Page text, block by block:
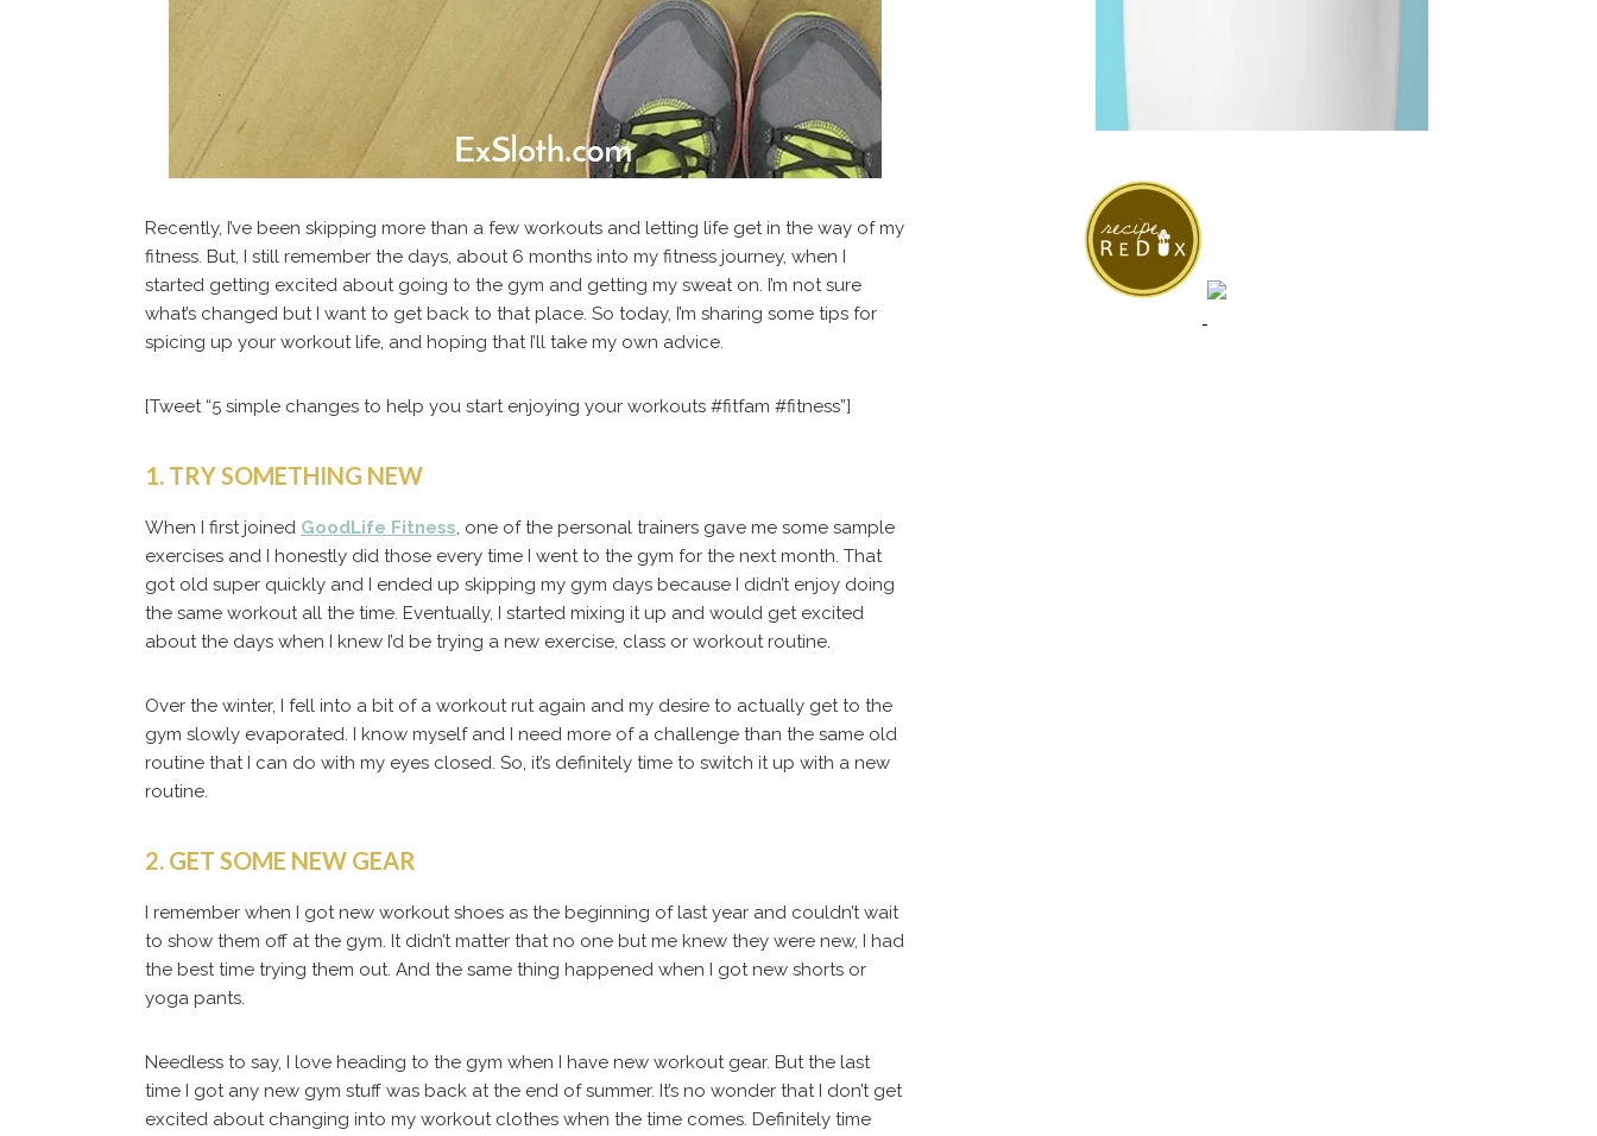
Recently, I’ve been skipping more than a few workouts and letting life get in the way of my
fitness. But, I still remember the days, about 6 months into my fitness journey, when I
started getting excited about going to the gym and getting my sweat on. I’m not sure
what’s changed but I want to get back to that place. So today, I’m sharing some tips for
spicing up your workout life, and hoping that I’ll take my own advice.
[Tweet “5 simple changes to help you start enjoying your workouts #fitfam #fitness”]
1. TRY SOMETHING NEW
When I first joined GoodLife Fitness, one of the personal trainers gave me some sample
exercises and I honestly did those every time I went to the gym for the next month. That
got old super quickly and I ended up skipping my gym days because I didn’t enjoy doing
the same workout all the time. Eventually, I started mixing it up and would get excited
about the days when I knew I’d be trying a new exercise, class or workout routine.
Over the winter, I fell into a bit of a workout rut again and my desire to actually get to the
gym slowly evaporated. I know myself and I need more of a challenge than the same old
routine that I can do with my eyes closed. So, it’s definitely time to switch it up with a new
routine.
2. GET SOME NEW GEAR
I remember when I got new workout shoes as the beginning of last year and couldn’t wait
to show them off at the gym. It didn’t matter that no one but me knew they were new, I had
the best time trying them out. And the same thing happened when I got new shorts or
yoga pants.
Needless to say, I love heading to the gym when I have new workout gear. But the last
time I got any new gym stuff was back at the end of summer. It’s no wonder that I don’t get
excited about changing into my workout clothes when the time comes. Definitely time